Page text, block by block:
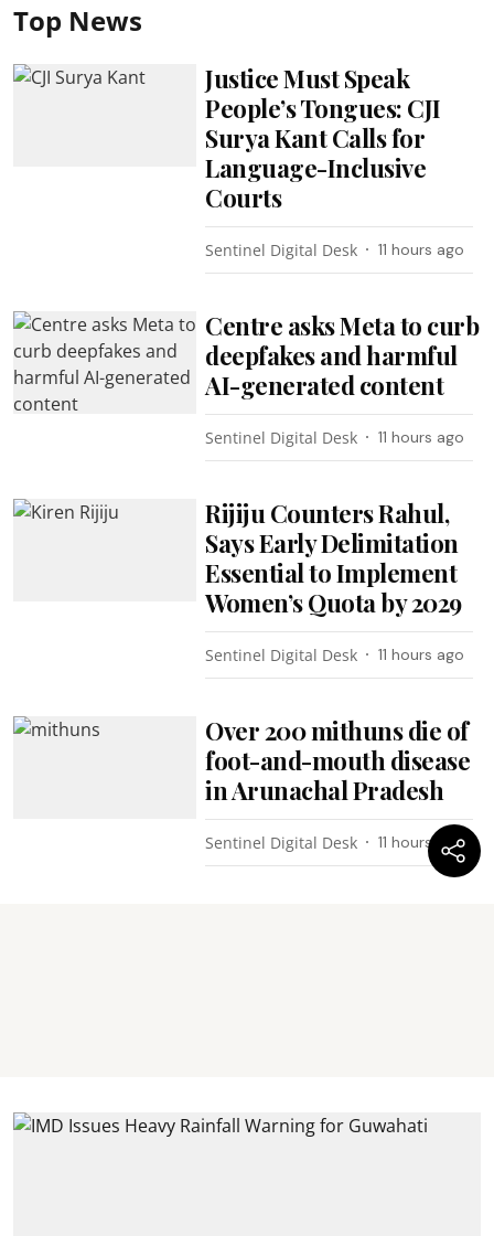
Top News
Justice Must Speak
People’s Tongues: CJI
Surya Kant Calls for
Language-Inclusive
Courts
Sentinel Digital Desk 11 hours ago
Centre asks Meta to curb
deepfakes and harmful
AI-generated content
Sentinel Digital Desk 11 hours ago
Rijiju Counters Rahul,
Says Early Delimitation
Essential to Implement
Women’s Quota by 2029
Sentinel Digital Desk 11 hours ago
Over 200 mithuns die of
foot-and-mouth disease
in Arunachal Pradesh
Sentinel Digital Desk 11 hours ago